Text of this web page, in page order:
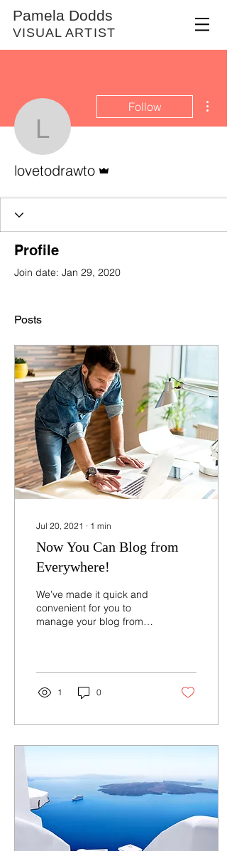
Pamela Dodds
VISUAL ARTIST
lovetodrawto
Follow
lovetodrawto
Profile
Join date: Jan 29, 2020
Posts
Jul 20, 2021 ∙ 1 min
Now You Can Blog from
Everywhere!
We’ve made it quick and
convenient for you to
manage your blog from
1 0